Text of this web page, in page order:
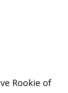
Rookie of